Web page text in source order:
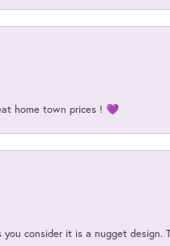
home town prices ! 💜
consider it is a nugget